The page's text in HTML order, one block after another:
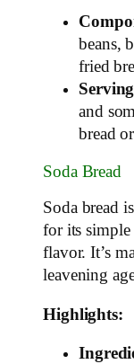
beans,
fried
and
bread
Soda Bread
Soda bread
for its
flavor. It’s
leavening
Highlights: